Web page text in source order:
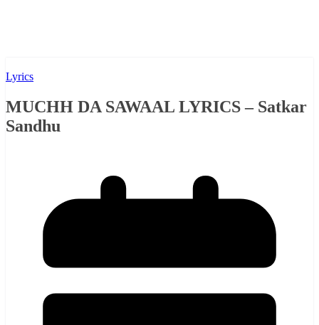
Lyrics
MUCHH DA SAWAAL LYRICS – Satkar
Sandhu